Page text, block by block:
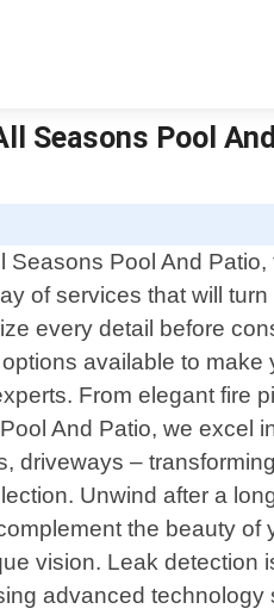
Seasons Pool
Pool And
of services that will turn
every detail before
available to
From elegant fire
And Patio, we excel
driveways –
Unwind after a
the beauty
vision. Leak detection
advanced